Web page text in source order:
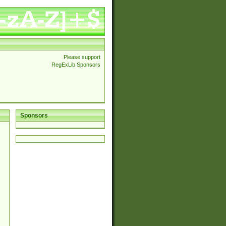
Please support
RegExLib Sponsors
Sponsors